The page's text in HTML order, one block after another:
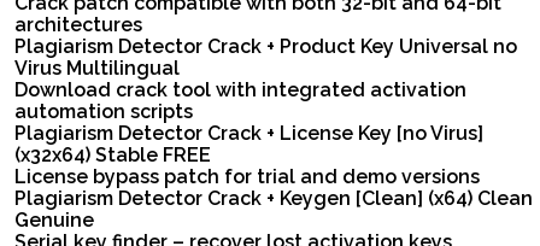
architectures
Plagiarism Detector Crack + Product Key Universal no
Virus Multilingual
Download crack tool with integrated activation
automation scripts
Plagiarism Detector Crack + License Key [no Virus]
(x32x64) Stable FREE
License bypass patch for trial and demo versions
Plagiarism Detector Crack + Keygen [Clean] (x64) Clean
Genuine